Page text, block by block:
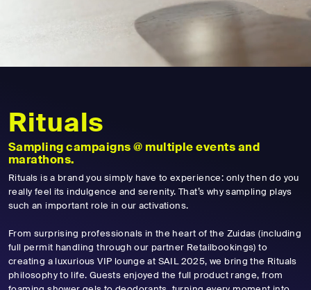
Rituals
Sampling campaigns @ multiple events and
marathons.
Rituals is a brand you simply have to experience: only then do you
really feel its indulgence and serenity. That’s why sampling plays
such an important role in our activations.
From surprising professionals in the heart of the Zuidas (including
full permit handling through our partner Retailbookings) to
creating a luxurious VIP lounge at SAIL 2025, we bring the Rituals
philosophy to life. Guests enjoyed the full product range, from